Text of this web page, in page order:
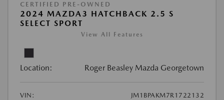
CERTIFIED PRE-OWNED
2024 MAZDA3 HATCHBACK 2.5 S
SELECT SPORT
View All Features
Location: Roger Beasley Mazda Georgetown
VIN:
JM1BPAKM7R1722132